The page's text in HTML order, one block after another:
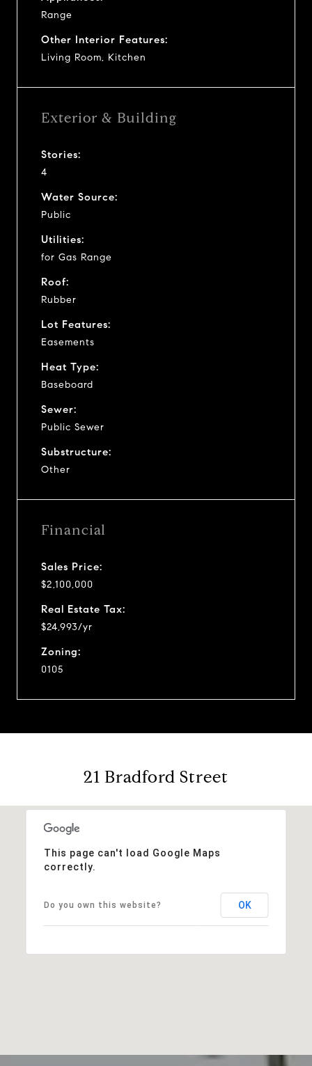
Range
Other Interior Features:
Living Room, Kitchen
Exterior & Building
Stories:
4
Water Source:
Public
Utilities:
for Gas Range
Roof:
Rubber
Lot Features:
Easements
Heat Type:
Baseboard
Sewer:
Public Sewer
Substructure:
Other
Financial
Sales Price:
$2,100,000
Real Estate Tax:
$24,993/yr
Zoning:
0105
21 Bradford Street
This page can't load Google Maps
correctly.
Do you own this website? OK